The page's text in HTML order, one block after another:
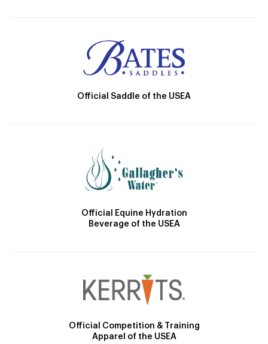
Official Saddle of the USEA
Official Equine Hydration
Beverage of the USEA
Official Competition & Training
Apparel of the USEA